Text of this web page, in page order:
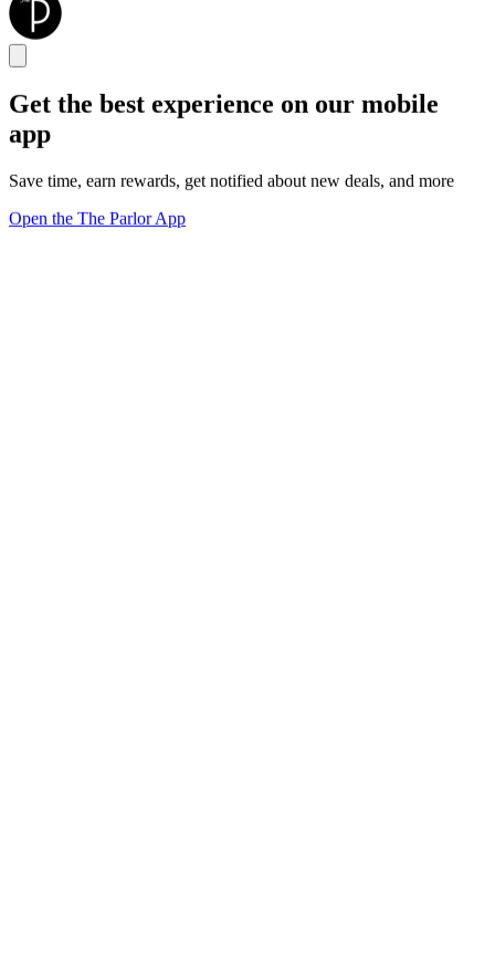
Get the best experience on our mobile
app
Save time, earn rewards, get notified about new deals, and more
Open the The Parlor App